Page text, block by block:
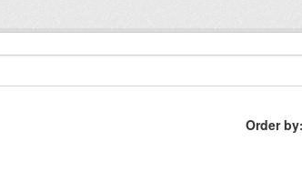
Order by